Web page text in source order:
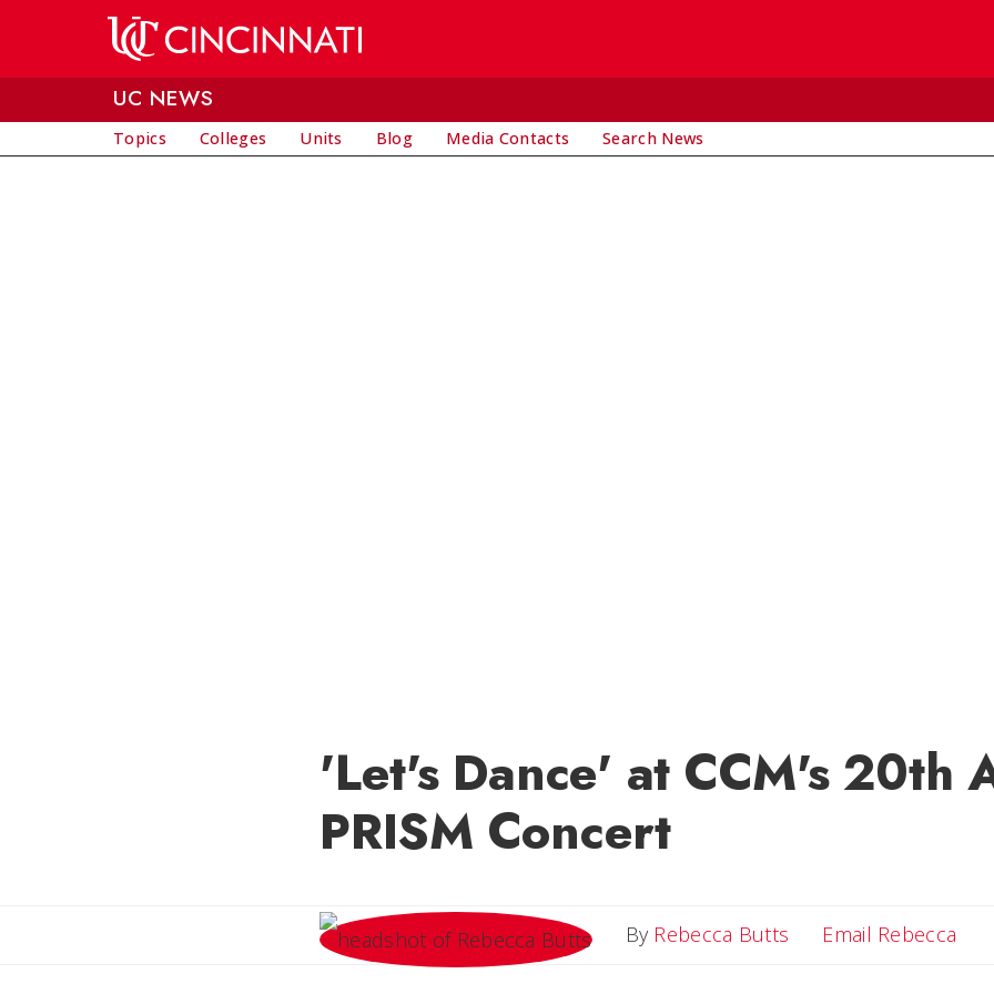
UC NEWS
Topics Colleges Units Blog Media Contacts Search News
'Let's Dance' at CCM's 20th
PRISM Concert
By Rebecca Butts Email Rebecca